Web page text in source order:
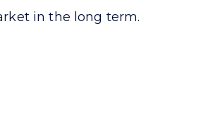
in the long term.